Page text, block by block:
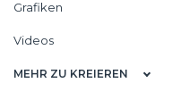
Grafiken
Videos
MEHR ZU KREIEREN